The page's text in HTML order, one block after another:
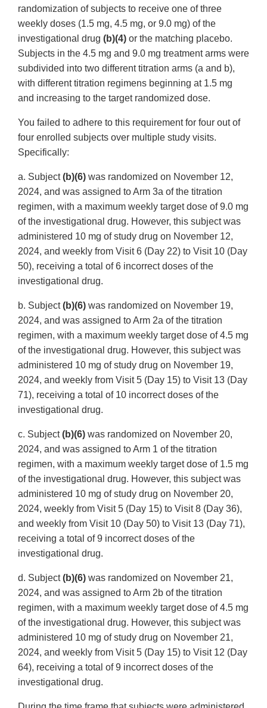
randomization of subjects to receive one of three
weekly doses (1.5 mg, 4.5 mg, or 9.0 mg) of the
investigational drug (b)(4) or the matching placebo.
Subjects in the 4.5 mg and 9.0 mg treatment arms were
subdivided into two different titration arms (a and b),
with different titration regimens beginning at 1.5 mg
and increasing to the target randomized dose.
You failed to adhere to this requirement for four out of
four enrolled subjects over multiple study visits.
Specifically:
a. Subject(b)(6) was randomized on November 12,
2024, and was assigned to Arm 3a of the titration
regimen, with a maximum weekly target dose of 9.0 mg
of the investigational drug. However, this subject was
administered 10 mg of study drug on November 12,
2024, and weekly from Visit 6 (Day 22) to Visit 10 (Day
50), receiving a total of 6 incorrect doses of the
investigational drug.
b. Subject(b)(6) was randomized on November 19,
2024, and was assigned to Arm 2a of the titration
regimen, with a maximum weekly target dose of 4.5 mg
of the investigational drug. However, this subject was
administered 10 mg of study drug on November 19,
2024, and weekly from Visit 5 (Day 15) to Visit 13 (Day
71), receiving a total of 10 incorrect doses of the
investigational drug.
c. Subject(b)(6) was randomized on November 20,
2024, and was assigned to Arm 1 of the titration
regimen, with a maximum weekly target dose of 1.5 mg
of the investigational drug. However, this subject was
administered 10 mg of study drug on November 20,
2024, weekly from Visit 5 (Day 15) to Visit 8 (Day 36),
and weekly from Visit 10 (Day 50) to Visit 13 (Day 71),
receiving a total of 9 incorrect doses of the
investigational drug.
d. Subject(b)(6) was randomized on November 21,
2024, and was assigned to Arm 2b of the titration
regimen, with a maximum weekly target dose of 4.5 mg
of the investigational drug. However, this subject was
administered 10 mg of study drug on November 21,
2024, and weekly from Visit 5 (Day 15) to Visit 12 (Day
64), receiving a total of 9 incorrect doses of the
investigational drug.